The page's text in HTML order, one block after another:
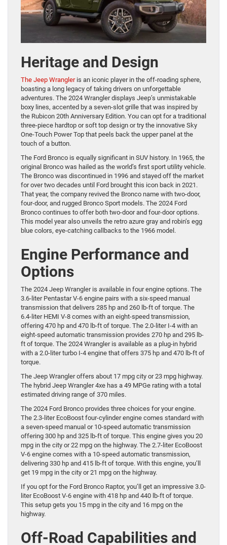
Heritage and Design
The Jeep Wrangleris an iconic player in the off-roading sphere,
boasting a long legacy of taking drivers on unforgettable
adventures. The 2024 Wrangler displays Jeep’s unmistakable
boxy lines, accented by a seven-slot grille that was inspired by
the Rubicon 20th Anniversary Edition. You can opt for a traditional
three-piece hardtop or soft top design or try the innovative Sky
One-Touch Power Top that peels back the upper panel at the
touch of a button.
The Ford Bronco is equally significant in SUV history. In 1965, the
original Bronco was hailed as the world’s first sport utility vehicle.
The Bronco was discontinued in 1996 and stayed off the market
for over two decades until Ford brought this icon back in 2021.
That year, the company revived the Bronco name with two-door,
four-door, and rugged Bronco Sport models. The 2024 Ford
Bronco continues to offer both two-door and four-door options.
This model year also unveils the retro azure gray and robin’s egg
blue colors, eye-catching callbacks to the 1966 model.
Engine Performance and
Options
The 2024 Jeep Wrangler is available in four engine options. The
3.6-liter Pentastar V-6 engine pairs with a six-speed manual
transmission that delivers 285 hp and 260 lb-ft of torque. The
6.4-liter HEMI V-8 comes with an eight-speed transmission,
offering 470 hp and 470 lb-ft of torque. The 2.0-liter I-4 with an
eight-speed automatic transmission provides 270 hp and 295 lb-
ft of torque. The 2024 Wrangler is available as a plug-in hybrid
with a 2.0-liter turbo I-4 engine that offers 375 hp and 470 lb-ft of
torque.
The Jeep Wrangler offers about 17 mpg city or 23 mpg highway.
The hybrid Jeep Wrangler 4xe has a 49 MPGe rating with a total
estimated driving range of 370 miles.
The 2024 Ford Bronco provides three choices for your engine.
The 2.3-liter EcoBoost four-cylinder engine comes standard with
a seven-speed manual or 10-speed automatic transmission
offering 300 hp and 325 lb-ft of torque. This engine gives you 20
mpg in the city or 22 mpg on the highway. The 2.7-liter EcoBoost
V-6 engine comes with a 10-speed automatic transmission,
delivering 330 hp and 415 lb-ft of torque. With this engine, you’ll
get 19 mpg in the city or 21 mpg on the highway.
If you opt for the Ford Bronco Raptor, you’ll get an impressive 3.0-
liter EcoBoost V-6 engine with 418 hp and 440 lb-ft of torque.
This setup gets you 15 mpg in the city and 16 mpg on the
highway.
Off-Road Capabilities and